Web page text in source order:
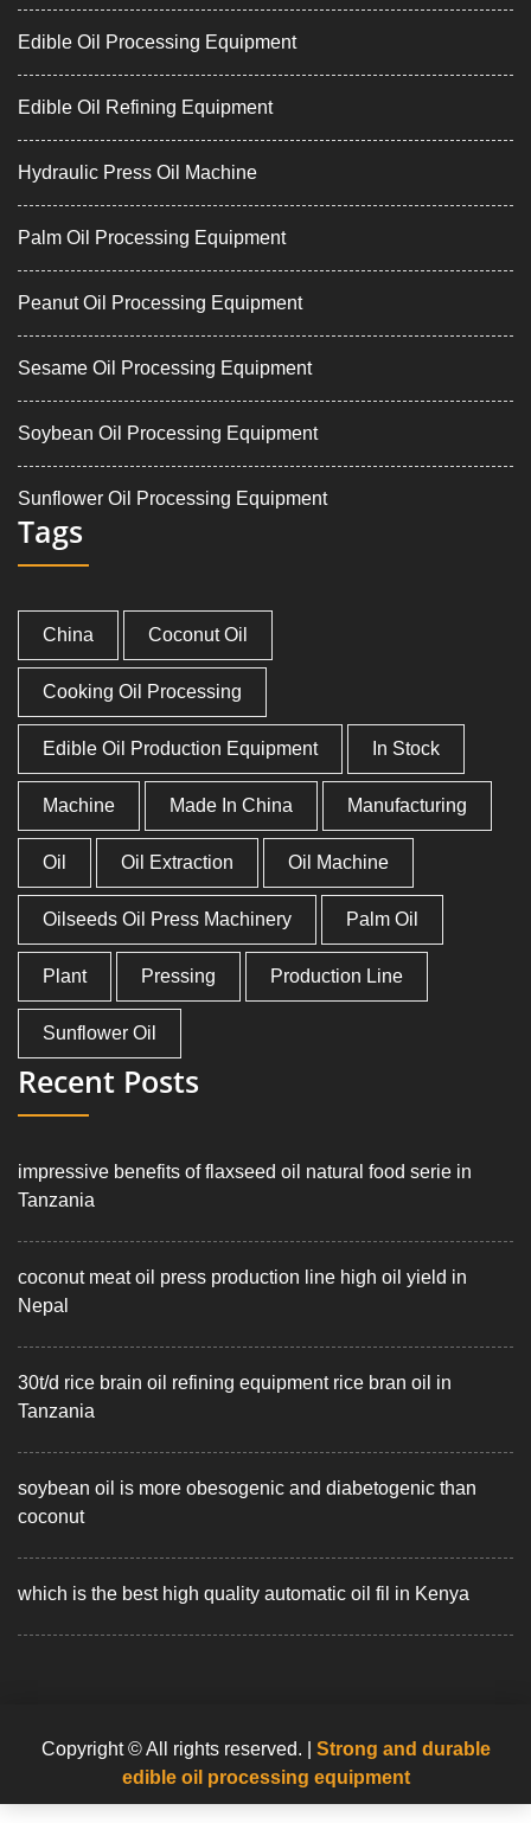
Edible Oil Processing Equipment
Edible Oil Refining Equipment
Hydraulic Press Oil Machine
Palm Oil Processing Equipment
Peanut Oil Processing Equipment
Sesame Oil Processing Equipment
Soybean Oil Processing Equipment
Sunflower Oil Processing Equipment
Tags
China Coconut Oil
Cooking Oil Processing
Edible Oil Production Equipment In Stock
Machine Made In China Manufacturing
Oil Oil Extraction Oil Machine
Oilseeds Oil Press Machinery Palm Oil
Plant Pressing Production Line
Sunflower Oil
Recent Posts
impressive benefits of flaxseed oil natural food serie in
Tanzania
coconut meat oil press production line high oil yield in
Nepal
30t/d rice brain oil refining equipment rice bran oil in
Tanzania
soybean oil is more obesogenic and diabetogenic than
coconut
which is the best high quality automatic oil fil in Kenya
Copyright © All rights reserved.
Strong and durable
edible oil processing equipment